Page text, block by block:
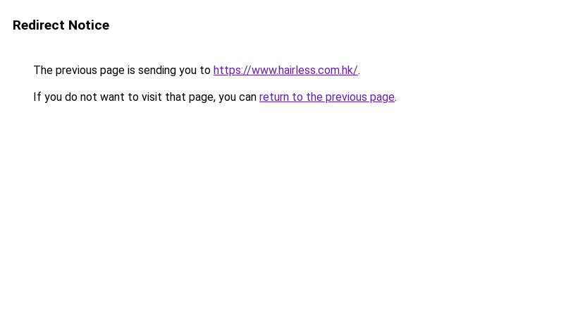
Redirect Notice
The previous page is sending you to https://www.hairless.com.hk/.
If you do not want to visit that page, you can return to the previous page.